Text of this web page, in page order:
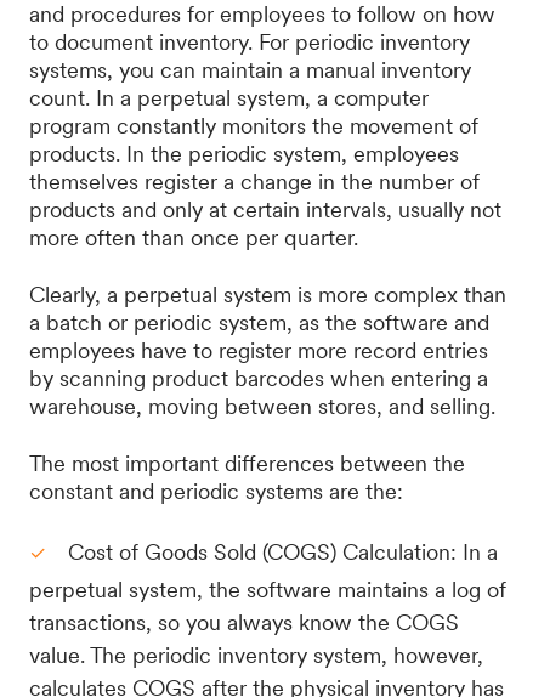
and procedures for employees to follow on how
to document inventory. For periodic inventory
systems, you can maintain a manual inventory
count. In a perpetual system, a computer
program constantly monitors the movement of
products. In the periodic system, employees
themselves register a change in the number of
products and only at certain intervals, usually not
more often than once per quarter.
Clearly, a perpetual system is more complex than
a batch or periodic system, as the software and
employees have to register more record entries
by scanning product barcodes when entering a
warehouse, moving between stores, and selling.
The most important differences between the
constant and periodic systems are the:
Cost of Goods Sold (COGS) Calculation: In a
perpetual system, the software maintains a log of
transactions, so you always know the COGS
value. The periodic inventory system, however,
calculates COGS after the physical inventory has